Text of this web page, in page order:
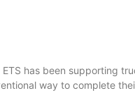
has been supporting
way to complete